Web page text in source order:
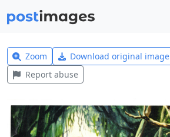
Zoom Download original image
Report abuse